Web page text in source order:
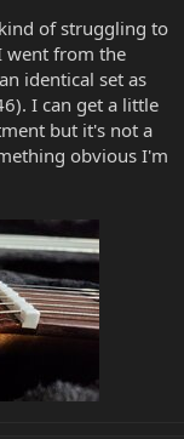
of struggling to
went from the
identical set as
I can get a little
but it's not a
obvious I'm